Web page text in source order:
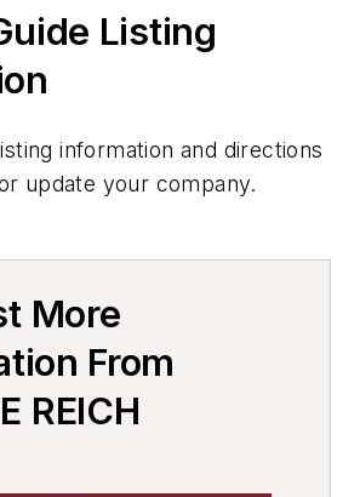
Box Gassing & Purging Systems
Box Core Making Machines
Manufacturing
Systems
MRO
Equipment, Design, Engineering
AR / MR Simulation, Planning,
Listing
information and directions
update your company.
More
From
REICH